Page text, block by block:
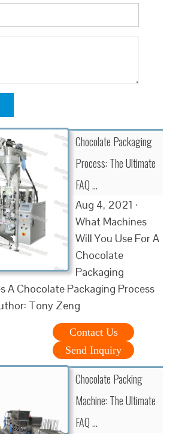
Chocolate Packaging
Process: The Ultimate
FAQ …
Aug 4, 2021 ·
What Machines
Will You Use For A
Chocolate
Packaging
A Chocolate Packaging Process
Tony Zeng
Contact Us
Send Inquiry
Chocolate Packing
Machine: The Ultimate
FAQ …